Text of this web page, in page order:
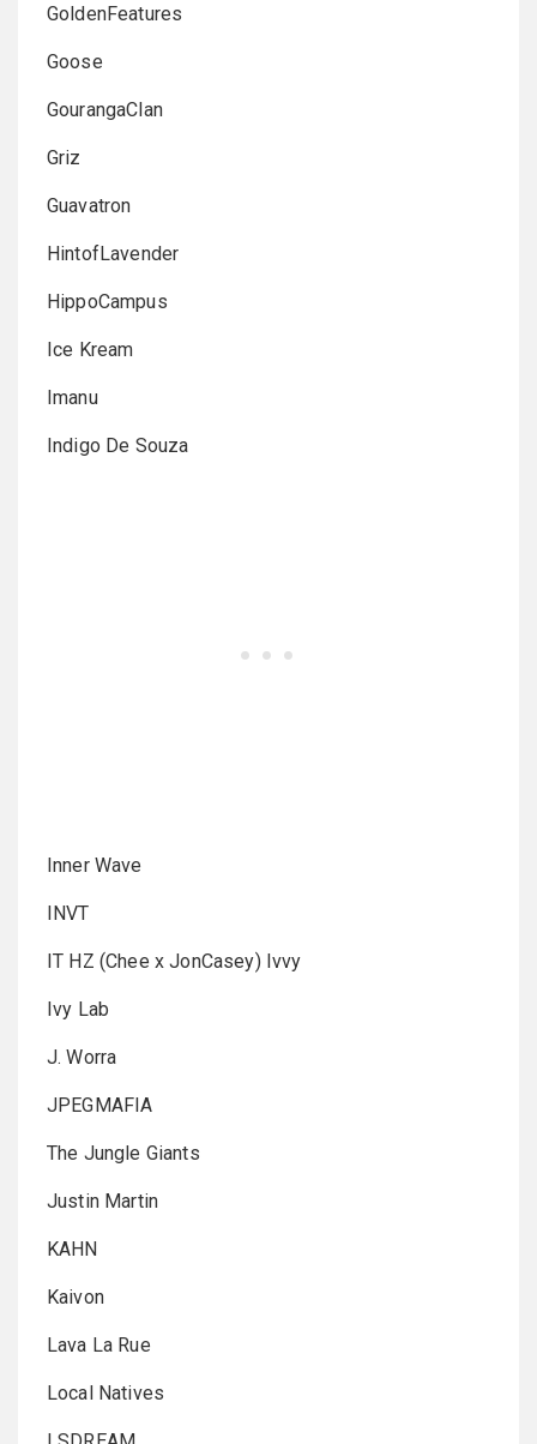
GoldenFeatures
Goose
GourangaClan
Griz
Guavatron
HintofLavender
HippoCampus
Ice Kream
Imanu
Indigo De Souza
Inner Wave
INVT
IT HZ (Chee x JonCasey) Ivvy
Ivy Lab
J. Worra
JPEGMAFIA
The Jungle Giants
Justin Martin
KAHN
Kaivon
Lava La Rue
Local Natives